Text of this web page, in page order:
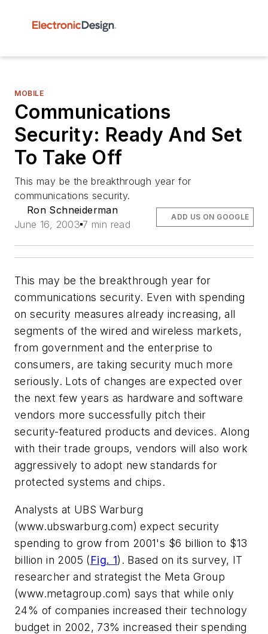
MOBILE
Communications
Security: Ready And Set
To Take Off
This may be the breakthrough year for
communications security.
Ron Schneiderman
June 16, 2003 7 min read
ADD US ON GOOGLE
This may be the breakthrough year for
communications security. Even with spending
on security measures already increasing, all
segments of the wired and wireless markets,
from government and the enterprise to
consumers, are taking security much more
seriously. Lots of changes are expected over
the next few years as hardware and software
vendors more successfully pitch their
security-featured products and devices. Along
with their trade groups, vendors will also work
aggressively to adopt new standards for
protected systems and chips.
Analysts at UBS Warburg
(www.ubswarburg.com) expect security
spending to grow from 2001's $6 billion to $13
billion in 2005 (Fig. 1) . Based on its survey, IT
researcher and strategist the Meta Group
(www.metagroup.com) says that while only
24% of companies increased their technology
budget in 2002, 73% increased their spending